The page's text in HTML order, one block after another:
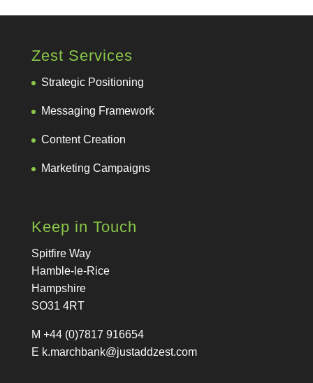
Zest Services
Strategic Positioning
Messaging Framework
Content Creation
Marketing Campaigns
Keep in Touch
Spitfire Way
Hamble-le-Rice
Hampshire
SO31 4RT
M +44 (0)7817 916654
E k.marchbank@justaddzest.com